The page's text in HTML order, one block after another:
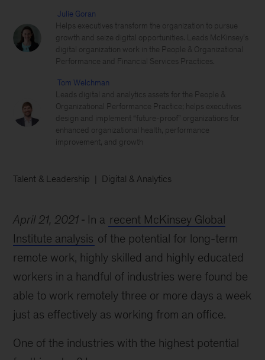
Julie Goran
Helps executives transform the organization to pursue
growth and seize digital opportunities. Leads McKinsey’s
digital organization work in the People & Organizational
Performance and Financial Services Practices.
Tom Welchman
Leads digital and analytics assets for the People &
Organizational Performance Practice; helps executives
design and implement “future-proof” organizations for
enhanced organizational health, performance
improvement, and growth
Talent & Leadership Digital & Analytics
April 21, 2021 In a recent McKinsey Global
Institute analysis of the potential for long-term
remote work, highly skilled and highly educated
workers in a handful of industries were found be
able to work remotely three or more days a week
just as effectively as working from an office.
One of the industries with the highest potential